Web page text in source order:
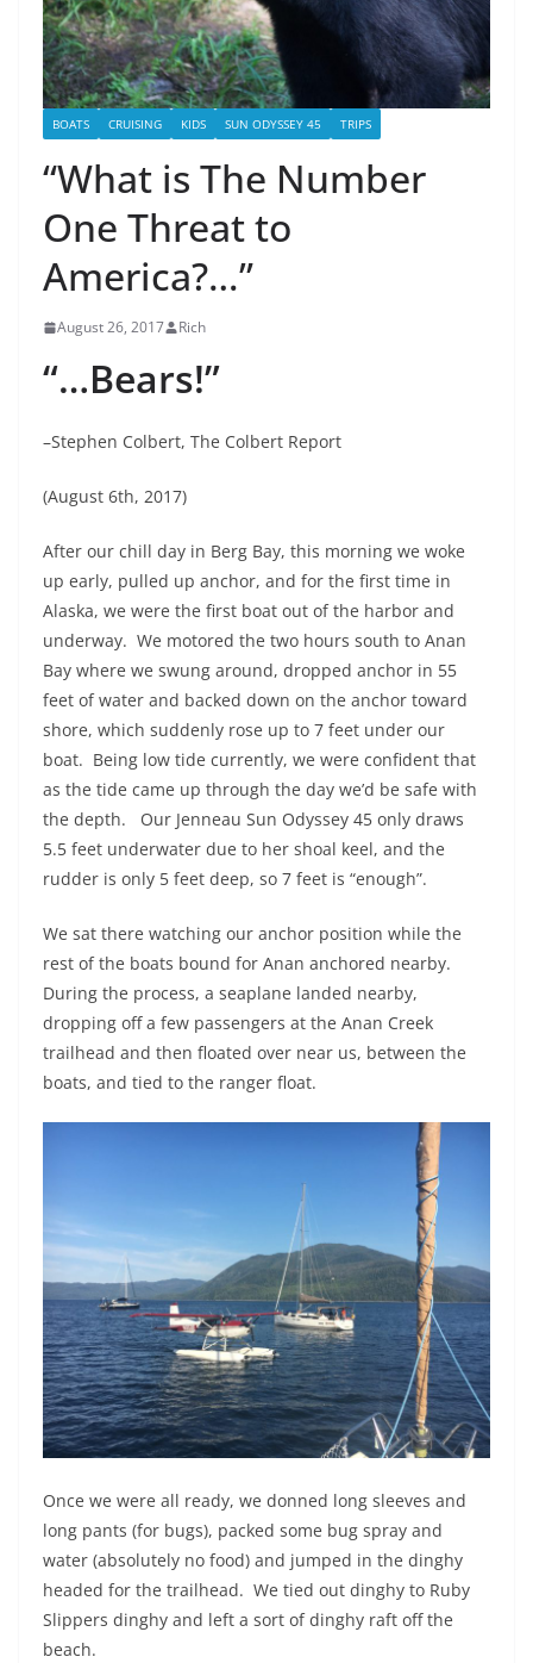
BOATS CRUISING KIDS SUN ODYSSEY 45 TRIPS
“What is The Number
One Threat to
America?…”
August 26, 2017 Rich
“…Bears!”
–Stephen Colbert, The Colbert Report
(August 6th, 2017)
After our chill day in Berg Bay, this morning we woke
up early, pulled up anchor, and for the first time in
Alaska, we were the first boat out of the harbor and
underway. We motored the two hours south to Anan
Bay where we swung around, dropped anchor in 55
feet of water and backed down on the anchor toward
shore, which suddenly rose up to 7 feet under our
boat. Being low tide currently, we were confident that
as the tide came up through the day we’d be safe with
the depth.
Our Jenneau Sun Odyssey 45 only draws
5.5 feet underwater due to her shoal keel, and the
rudder is only 5 feet deep, so 7 feet is “enough”.
We sat there watching our anchor position while the
rest of the boats bound for Anan anchored nearby.
During the process, a seaplane landed nearby,
dropping off a few passengers at the Anan Creek
trailhead and then floated over near us, between the
boats, and tied to the ranger float.
Once we were all ready, we donned long sleeves and
long pants (for bugs), packed some bug spray and
water (absolutely no food) and jumped in the dinghy
headed for the trailhead. We tied out dinghy to Ruby
Slippers dinghy and left a sort of dinghy raft off the
beach.